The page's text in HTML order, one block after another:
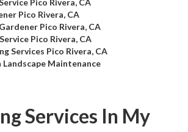
Pico Rivera, CA
Pico Rivera, CA
Pico Rivera, CA
Pico Rivera, CA
Services Pico Rivera, CA
Landscape Maintenance
Services In My